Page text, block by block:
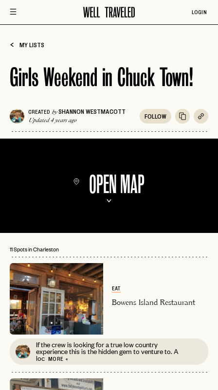
LOGIN
MY LISTS
Girls Weekend in Chuck Town!
CREATED bySHANNON WESTMACOTT
Updated 4 years ago
FOLLOW
OPEN MAP
11 Spots in Charleston
EAT
Bowens Island Restaurant
If the crew is looking for a true low country
experience this is the hidden gem to venture to. A
loc MORE +